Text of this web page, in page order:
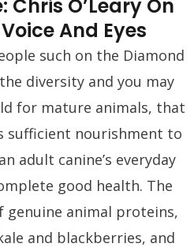
Chris O’Leary On
And Eyes
such on the Diamond
diversity and you may
for mature animals, that
sufficient nourishment to
adult canine’s everyday
good health. The
genuine animal proteins,
and blackberries, and